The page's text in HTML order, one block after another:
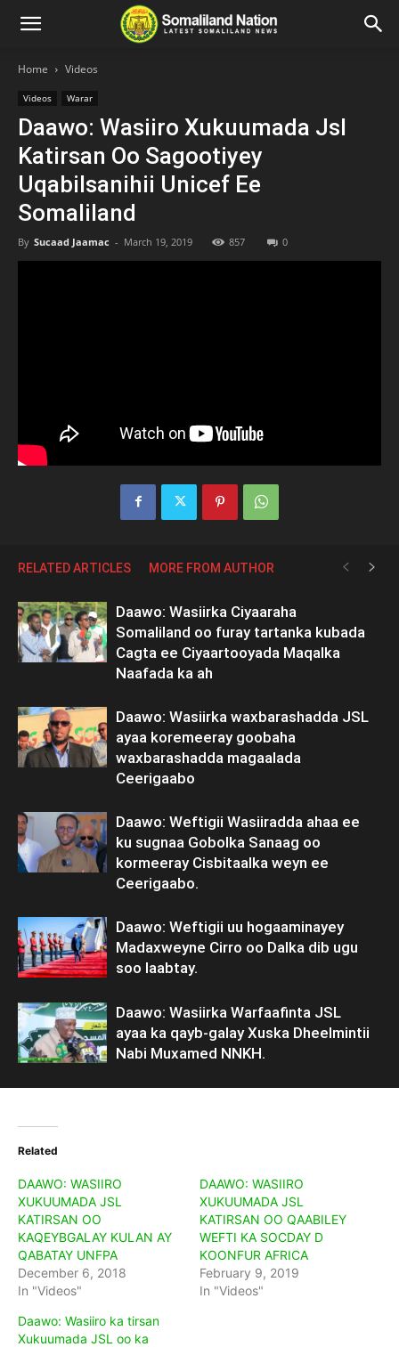
Home Videos
Videos Warar
Daawo: Wasiiro Xukuumada Jsl
Katirsan Oo Sagootiyey
Uqabilsanihii Unicef Ee
Somaliland
By Sucaad Jaamac - March 19, 2019 857 0
RELATED ARTICLES MORE FROM AUTHOR
Daawo: Wasiirka Ciyaaraha
Somaliland oo furay tartanka kubada
Cagta ee Ciyaartooyada Maqalka
Naafada ka ah
Daawo: Wasiirka waxbarashadda JSL
ayaa koremeeray goobaha
waxbarashadda magaalada
Ceerigaabo
Daawo: Weftigii Wasiiradda ahaa ee
ku sugnaa Gobolka Sanaag oo
kormeeray Cisbitaalka weyn ee
Ceerigaabo.
Daawo: Weftigii uu hogaaminayey
Madaxweyne Cirro oo Dalka dib ugu
soo laabtay.
Daawo: Wasiirka Warfaafinta JSL
ayaa ka qayb-galay Xuska Dheelmintii
Nabi Muxamed NNKH.
Related
DAAWO: WASIIRO
XUKUUMADA JSL
KATIRSAN OO
KAQEYBGALAY KULAN AY
QABATAY UNFPA
December 6, 2018
In "Videos"
DAAWO: WASIIRO
XUKUUMADA JSL
KATIRSAN OO QAABILEY
WEFTI KA SOCDAY D
KOONFUR AFRICA
February 9, 2019
In "Videos"
Daawo: Wasiiro ka tirsan
Xukuumada JSL oo ka